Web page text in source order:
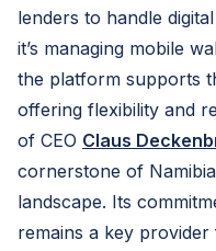
lenders to handle
it’s managing mobile
the platform supports
offering flexibility and
of CEO Claus
cornerstone of
landscape. Its
remains a key